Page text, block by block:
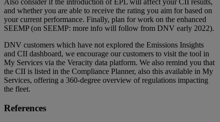
Also consider if the introduction of EPL will affect your CII results,
and whether you are able to receive the rating you aim for based on
your current performance. Finally, plan for work on the enhanced
SEEMP (on SEEMP: more info will follow from DNV early 2022).
DNV customers which have not explored the Emissions Insights
and CII dashboard, we encourage our customers to visit the tool in
My Services via the Veracity data platform. We also remind you that
the CII is listed in the Compliance Planner, also this available in My
Services, offering a 360-degree overview of regulations impacting
the fleet.
References